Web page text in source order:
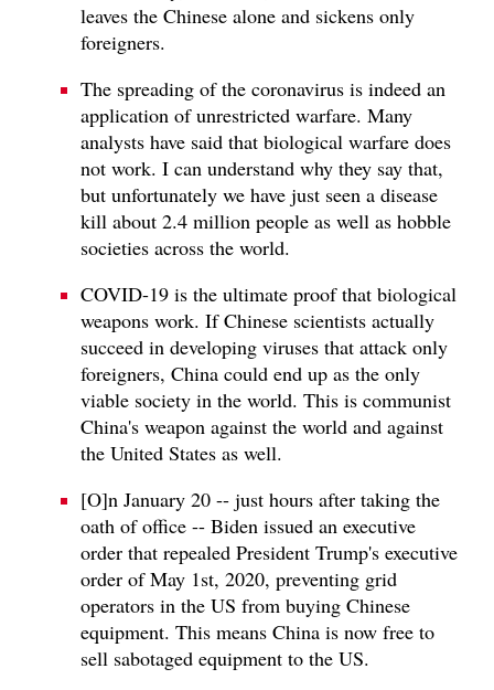
leaves the Chinese alone and sickens only
foreigners.
The spreading of the coronavirus is indeed an
application of unrestricted warfare. Many
analysts have said that biological warfare does
not work. I can understand why they say that,
but unfortunately we have just seen a disease
kill about 2.4 million people as well as hobble
societies across the world.
COVID-19 is the ultimate proof that biological
weapons work. If Chinese scientists actually
succeed in developing viruses that attack only
foreigners, China could end up as the only
viable society in the world. This is communist
China's weapon against the world and against
the United States as well.
[O]n January 20 -- just hours after taking the
oath of office -- Biden issued an executive
order that repealed President Trump's executive
order of May 1st, 2020, preventing grid
operators in the US from buying Chinese
equipment. This means China is now free to
sell sabotaged equipment to the US.